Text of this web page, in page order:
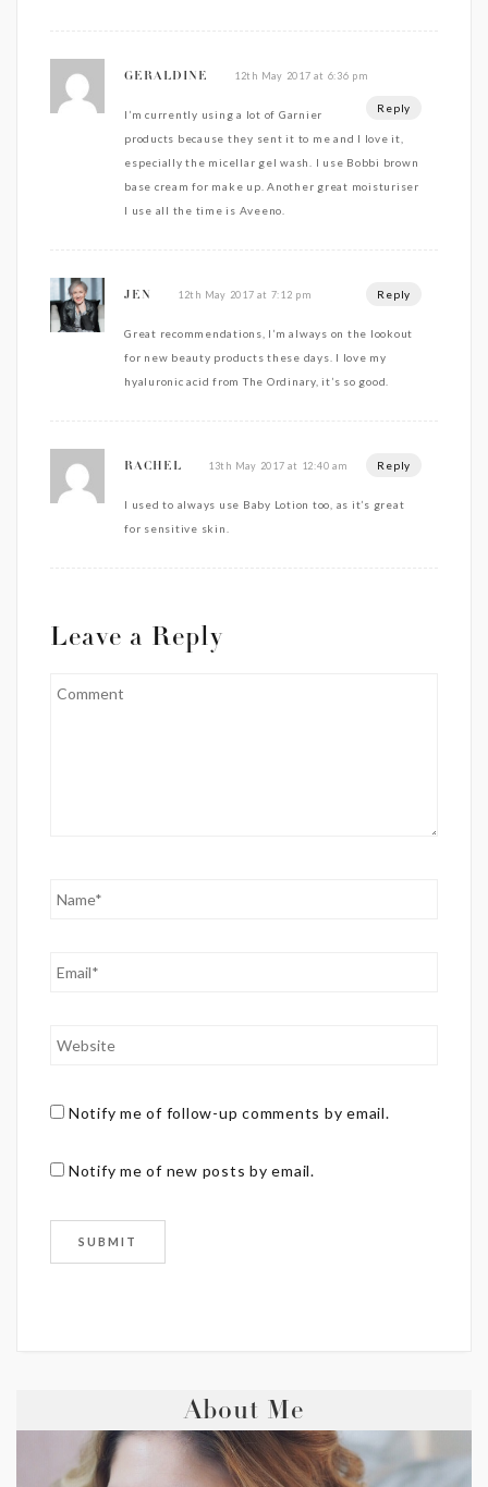
GERALDINE 12th May 2017 at 6:36 pm
Reply
I’m currently using a lot of Garnier
products because they sent it to me and I love it,
especially the micellar gel wash. I use Bobbi brown
base cream for make up. Another great moisturiser
I use all the time is Aveeno.
JEN 12th May 2017 at 7:12 pm Reply
Great recommendations, I’m always on the lookout
for new beauty products these days. I love my
hyaluronic acid from The Ordinary, it’s so good.
RACHEL 13th May 2017 at 12:40 am Reply
I used to always use Baby Lotion too, as it’s great
for sensitive skin.
Leave a Reply
Notify me of follow-up comments by email.
Notify me of new posts by email.
About Me